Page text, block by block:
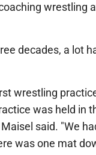
wrestling
decades, a lot
wrestling
was held in
said. "We
was one mat